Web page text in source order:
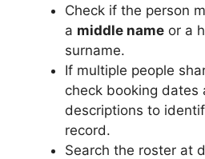
Check if the person
a middle name or a
surname.
If multiple people
check booking dates
descriptions to
record.
Search the roster at